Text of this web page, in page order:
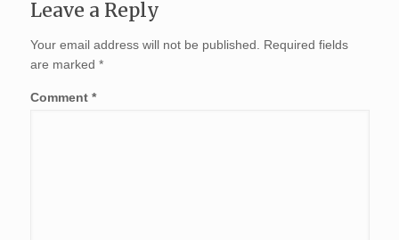
Leave a Reply
Your email address will not be published.
Required fields
are marked *
Comment *